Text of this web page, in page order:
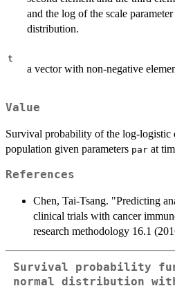
and the log of the scale
distribution.
t
a vector with non-negative
Value
Survival probability of the log-logistic
population given parameters par at
References
Chen, Tai-Tsang. "Predicting
clinical trials with cancer
research methodology 16.1
Survival probability
normal distribution